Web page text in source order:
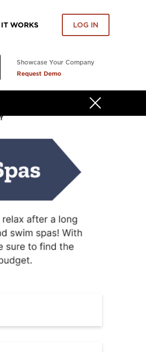
WORKS LOG IN
Showcase Your Company
Request Demo